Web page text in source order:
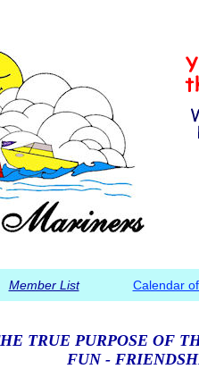
Member List Calendar
TRUE PURPOSE OF
FUN -